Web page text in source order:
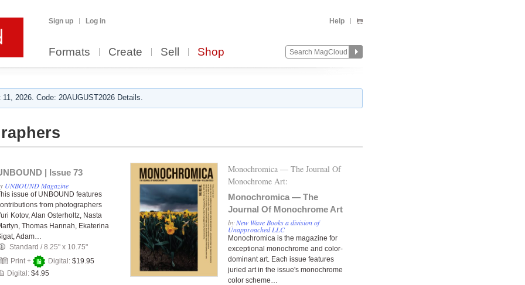
Sign up Log in Help
Formats Create Sell Shop
2026. Code: 20AUGUST2026 Details.
| Issue 73
UNBOUND Magazine
issue of UNBOUND features
from photographers
Kotov, Alan Osterholtz, Nasta
Thomas Hannah, Ekaterina
Adam…
Standard /8.25" x 10.75"
Print +
Digital: $19.95
Digital: $4.95
Monochromica — The Journal Of
Monochrome Art:
Monochromica — The
Journal Of Monochrome Art
Issue 008
byNew Wave Books a division of
Unapproached LLC
Monochromica is the magazine for
exceptional monochrome and color-
dominant art. Each issue features
juried art in the issue's monochrome
color scheme…